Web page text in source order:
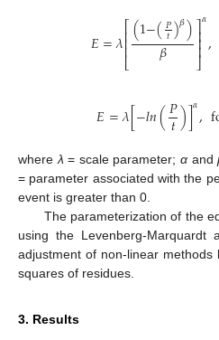
𝐸=𝜆⎡
⎣
⎢⎢⎢(1−(𝑃
𝑡)𝛽)
𝛽 ⎤
⎦
⎥⎥⎥
𝛼,
𝐸=𝜆[−𝑙𝑛(𝑃
𝑡)]𝛼,
where λ = scale parameter; αand
= parameter associated with the
event is greater than 0.
The parameterization of the
using the Levenberg-Marquardt
adjustment of non-linear
squares of residues.
3. Results